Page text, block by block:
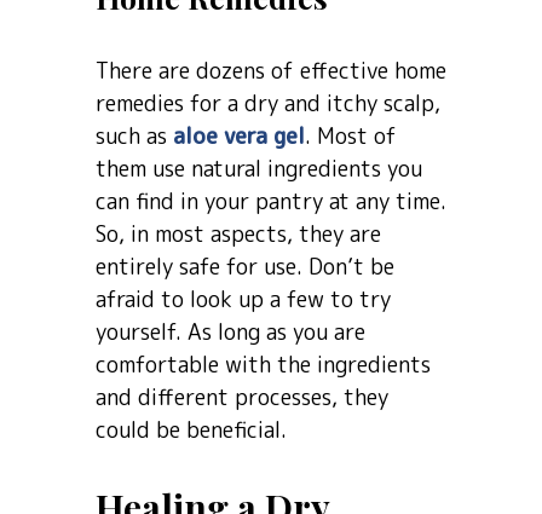
There are dozens of effective home
remedies for a dry and itchy scalp,
such as aloe vera gel. Most of
them use natural ingredients you
can find in your pantry at any time.
So, in most aspects, they are
entirely safe for use. Don’t be
afraid to look up a few to try
yourself. As long as you are
comfortable with the ingredients
and different processes, they
could be beneficial.